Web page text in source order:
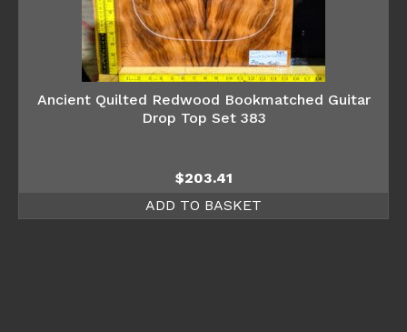
Ancient Quilted Redwood Bookmatched Guitar
Drop Top Set 383
$203.41
ADD TO BASKET